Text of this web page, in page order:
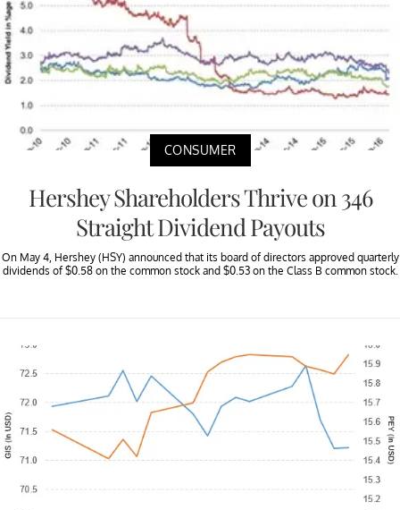
CONSUMER
Hershey Shareholders Thrive on 346
Straight Dividend Payouts
On May 4, Hershey (HSY) announced that its board of directors approved quarterly
dividends of $0.58 on the common stock and $0.53 on the Class B common stock.